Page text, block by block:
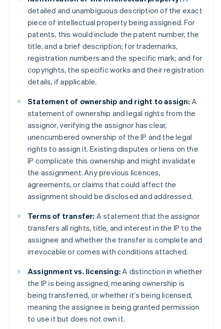
detailed and unambiguous description of the exact
piece of intellectual property being assigned. For
patents, this would include the patent number, the
title, and a brief description; for trademarks,
registration numbers and the specific mark; and for
copyrights, the specific works and their registration
details, if applicable.
Statement of ownership and right to assign: A
statement of ownership and legal rights from the
assignor, verifying the assignor has clear,
unencumbered ownership of the IP and the legal
rights to assign it. Existing disputes or liens on the
IP complicate this ownership and might invalidate
the assignment. Any previous licences,
agreements, or claims that could affect the
assignment should be disclosed and addressed.
Terms of transfer: A statement that the assignor
transfers all rights, title, and interest in the IP to the
assignee and whether the transfer is complete and
irrevocable or comes with conditions attached.
Assignment vs. licensing: A distinction in whether
the IP is being assigned, meaning ownership is
being transferred, or whether it’s being licensed,
meaning the assignee is being granted permission
to use it but does not own it.